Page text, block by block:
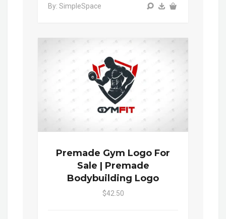
By: SimpleSpace
Premade Gym Logo For
Sale | Premade
Bodybuilding Logo
$42.50